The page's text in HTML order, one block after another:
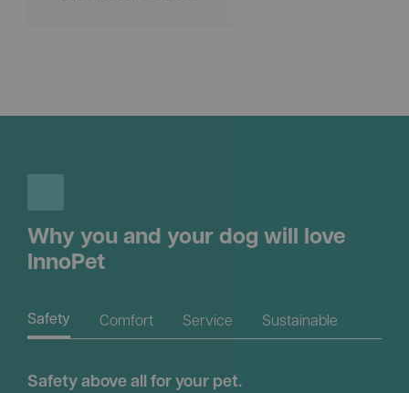
Why you and your dog will love
InnoPet
Safety Comfort Service Sustainable
Safety above all for your pet.